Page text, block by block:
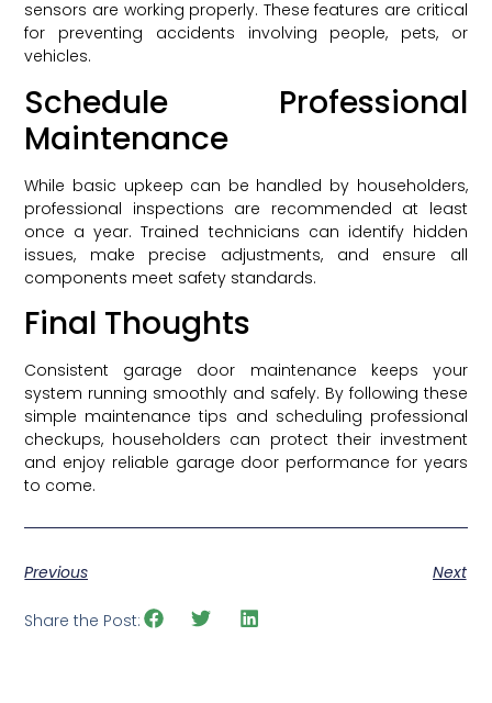
sensors are working properly. These features are critical
for preventing accidents involving people, pets, or
vehicles.
Schedule Professional
Maintenance
While basic upkeep can be handled by householders,
professional inspections are recommended at least
once a year. Trained technicians can identify hidden
issues, make precise adjustments, and ensure all
components meet safety standards.
Final Thoughts
Consistent garage door maintenance keeps your
system running smoothly and safely. By following these
simple maintenance tips and scheduling professional
checkups, householders can protect their investment
and enjoy reliable garage door performance for years
to come.
Previous Next
Share the Post: